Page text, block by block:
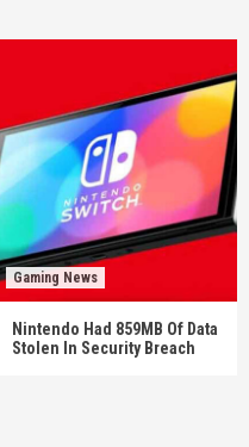
Gaming News
Nintendo Had 859MB Of Data
Stolen In Security Breach